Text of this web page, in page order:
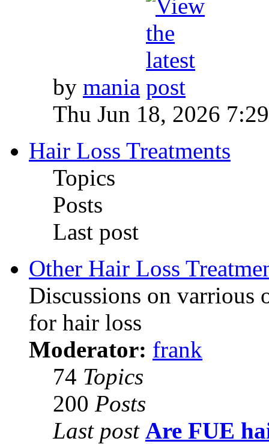
by mania
Thu Jun 18, 2026
Hair Loss Treatments
Topics
Posts
Last post
Other Hair Loss
Discussions on varrious
for hair loss
Moderator: frank
74 Topics
200 Posts
Last post Are FUE